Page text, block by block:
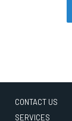
CONTACT US
SERVICES